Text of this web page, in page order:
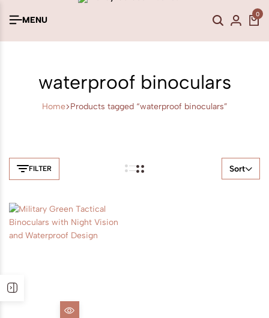
MENU
0
waterproof binoculars
Home Products tagged “waterproof binoculars”
FILTER Sort